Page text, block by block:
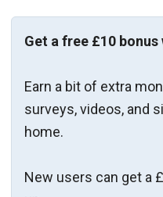
Get a free £10
Earn a bit of extra
surveys, videos, and
home.
New users can get a